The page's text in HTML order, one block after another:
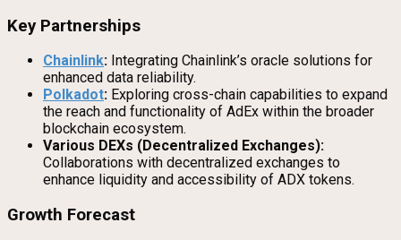
Key Partnerships
Chainlink: Integrating Chainlink’s oracle solutions for
enhanced data reliability.
Polkadot: Exploring cross-chain capabilities to expand
the reach and functionality of AdEx within the broader
blockchain ecosystem.
Various DEXs (Decentralized Exchanges):
Collaborations with decentralized exchanges to
enhance liquidity and accessibility of ADX tokens.
Growth Forecast